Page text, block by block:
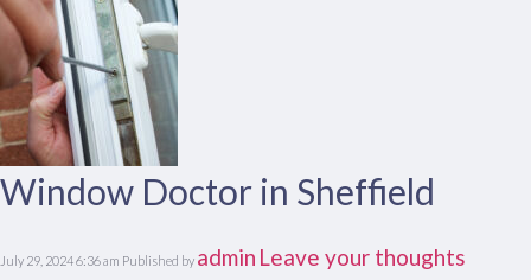
Window Doctor in Sheffield
July 29, 2024 6:36 am Published by admin Leave your thoughts